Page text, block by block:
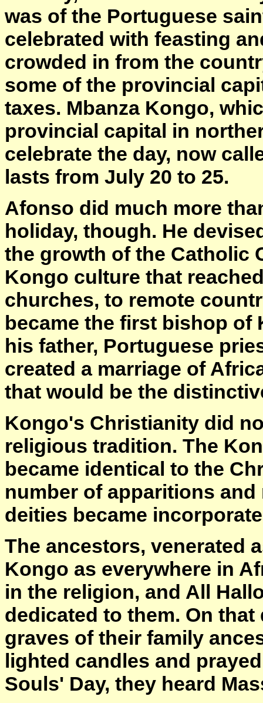
was of the Portuguese
celebrated with feasting
crowded in from the
some of the provincial
taxes. Mbanza Kongo,
provincial capital in
celebrate the day, now
lasts from July 20 to 25.
Afonso did much more
holiday, though. He
the growth of the Catholic
Kongo culture that
churches, to remote
became the first bishop of
his father, Portuguese
created a marriage of
that would be the
Kongo's Christianity did
religious tradition. The
became identical to the
number of apparitions
deities became
The ancestors, venerated
Kongo as everywhere in
in the religion, and All
dedicated to them. On
graves of their family
lighted candles and
Souls' Day, they heard